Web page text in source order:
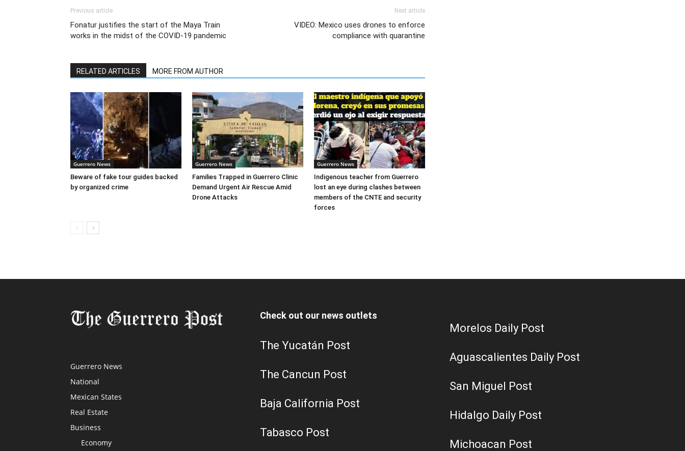
Previous article
Fonatur justifies the start of the Maya Train
works in the midst of the COVID-19 pandemic
Next article
VIDEO: Mexico uses drones to enforce
compliance with quarantine
RELATED ARTICLES MORE FROM AUTHOR
Guerrero News
Beware of fake tour guides backed
by organized crime
Guerrero News
Families Trapped in Guerrero Clinic
Demand Urgent Air Rescue Amid
Drone Attacks
Guerrero News
Indigenous teacher from Guerrero
lost an eye during clashes between
members of the CNTE and security
forces
Guerrero News
National
Mexican States
Real Estate
Business
Economy
Check out our news outlets
The Yucatán Post
The Cancun Post
Baja California Post
Tabasco Post
Morelos Daily Post
Aguascalientes Daily Post
San Miguel Post
Hidalgo Daily Post
Michoacan Post